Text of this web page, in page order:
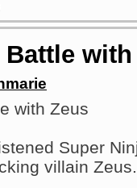
with Zeus
Super
villain Zeus.